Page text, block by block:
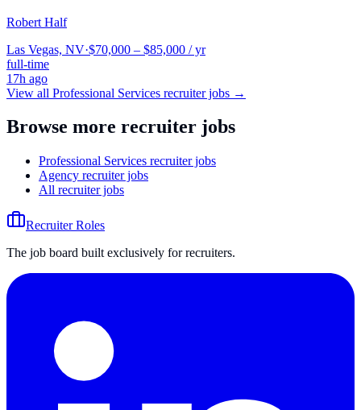
Robert Half
Las Vegas, NV·$70,000 – $85,000 / yr
full-time
17h ago
View all Professional Services recruiter jobs →
Browse more recruiter jobs
Professional Services recruiter jobs
Agency recruiter jobs
All recruiter jobs
Recruiter Roles
The job board built exclusively for recruiters.